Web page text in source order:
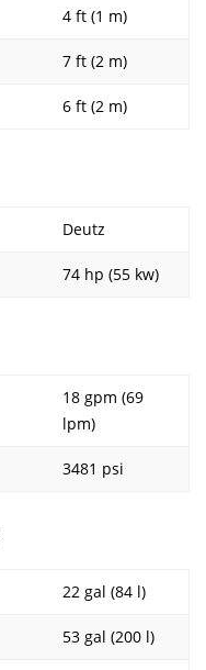
4 ft (1 m)
7 ft (2 m)
6 ft (2 m)
Deutz
74 hp (55 kw)
18 gpm (69
lpm)
3481 psi
22 gal (84 l)
53 gal (200 l)